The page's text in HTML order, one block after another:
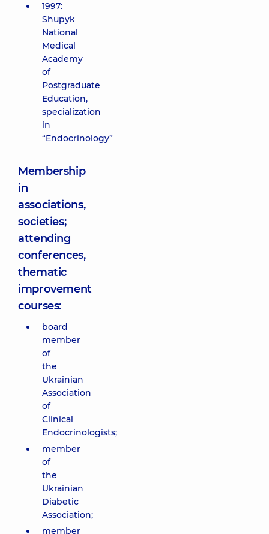
1997:
Shupyk
National
Medical
Academy
of
Postgraduate
Education,
specialization
in
“Endocrinology”
Membership
in
associations,
societies;
attending
conferences,
thematic
improvement
courses:
board
member
of
the
Ukrainian
Association
of
Clinical
Endocrinologists;
member
of
the
Ukrainian
Diabetic
Association;
member